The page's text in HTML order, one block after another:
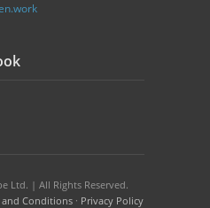
Ltd. | All Rights Reserved.
and Conditions · Privacy Policy